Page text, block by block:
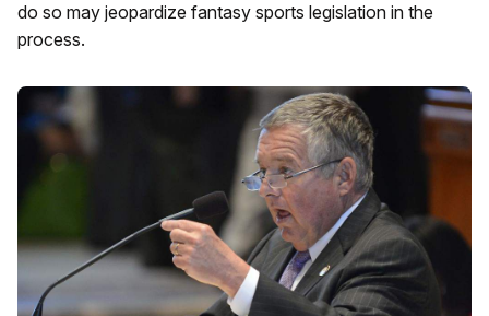
do so may jeopardize fantasy sports legislation in the
process.